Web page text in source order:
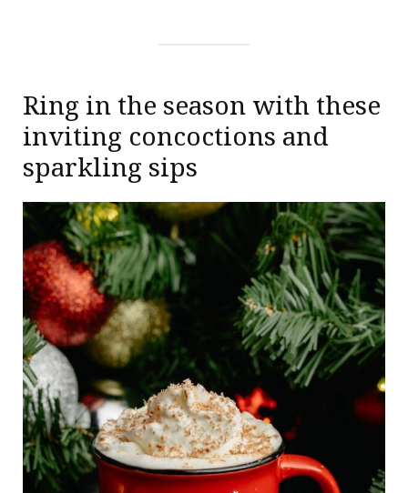
Ring in the season with these
inviting concoctions and
sparkling sips